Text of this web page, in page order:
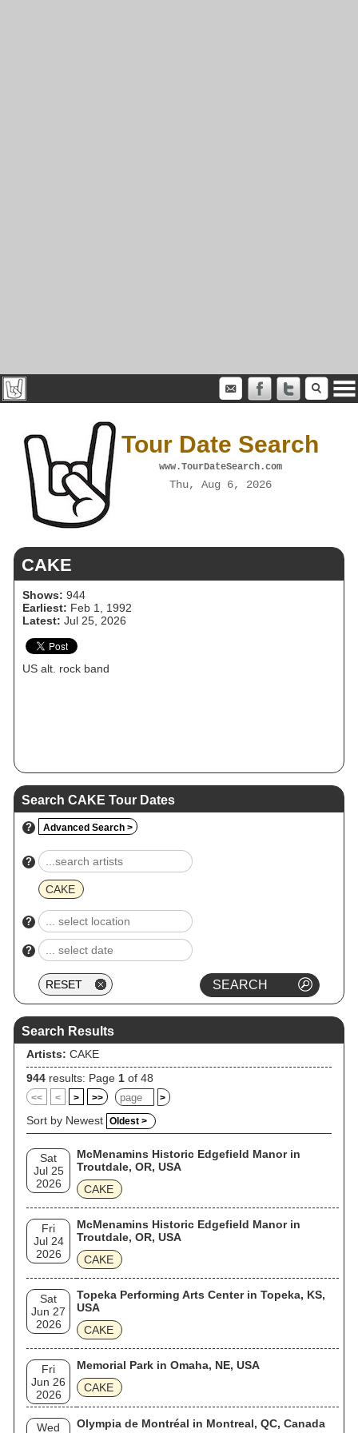
Tour Date Search
www.TourDateSearch.com
Thu, Aug 6, 2026
CAKE
Shows: 944
Earliest: Feb 1, 1992
Latest: Jul 25, 2026
US alt. rock band
Search CAKE Tour Dates
? Advanced Search >
?
CAKE
?
?
Search Results
Artists: CAKE
944 results: Page 1 of 48
<< < > >> >
Sort by Newest Oldest >
Sat
Jul 25
2026
McMenamins Historic Edgefield Manor in
Troutdale, OR, USA
CAKE
Fri
Jul 24
2026
McMenamins Historic Edgefield Manor in
Troutdale, OR, USA
CAKE
Sat
Jun 27
2026
Topeka Performing Arts Center in Topeka, KS,
USA
CAKE
Fri
Jun 26
2026
Memorial Park in Omaha, NE, USA
CAKE
Wed Olympia de Montréal in Montreal, QC, Canada